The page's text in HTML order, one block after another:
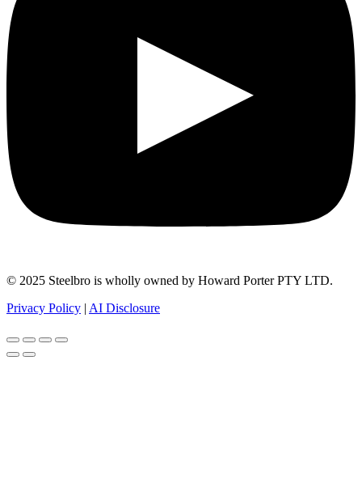
© 2025 Steelbro is wholly owned by Howard Porter PTY LTD.
Privacy Policy | AI Disclosure